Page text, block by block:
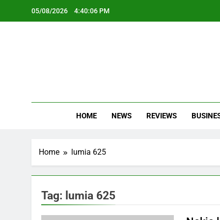
05/08/2026 4:40:06 PM
HOME NEWS REVIEWS
Home lumia 625
Tag: lumia 625